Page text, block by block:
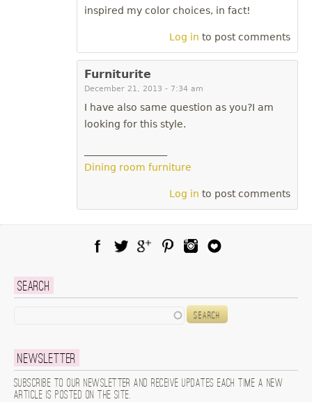
inspired my color choices, in fact!
Log in to post comments
Furniturite
December 21, 2013 - 7:34 am
I have also same question as you?I am
looking for this style.
Dining room furniture
Log in to post comments
Search
Newsletter
Subscribe to our newsletter and receive updates each time a new
article is posted on the site.